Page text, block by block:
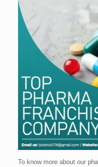
To know more about our